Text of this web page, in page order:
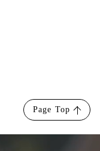
Page Top